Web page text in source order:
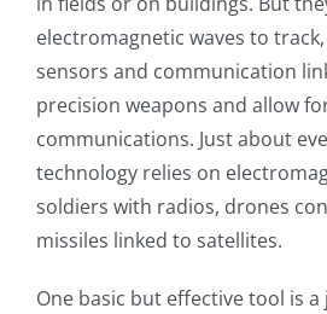
electromagnetic waves to
sensors and communication
precision weapons and allow
communications. Just about
technology relies on
soldiers with radios, drones
missiles linked to satellites.
One basic but effective tool is